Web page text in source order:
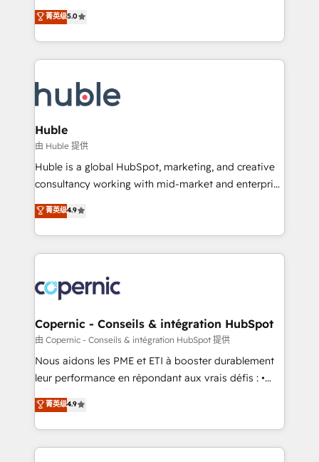
the rare Advanced "Custom Integrations"
Accreditation, securely sync data across... 🔄 any
new HubSpot portal with Advanced Website and
CRM Migrations using our in-house "HubScrub" Tool.
master it. As the creators of the Endless Customers
System™ (the next evolution of They Ask, You
Answer), we’re the only HubSpot partner built
entirely around coaching and training. That means
skills, processes, and internal team you need to
attract the right buyers, close deals faster, and grow
without outside dependencies. You’ll learn how to: •
Set up, audit, and organize your HubSpot portal •
Get your sales team fully using HubSpot • Track
pipeline and revenue across the entire buyer journey
growth • Create content and videos that attract
buyers • Use AI to scale smarter Our coaching-led
lasts. So if you're ready to become the most trusted
voice in your market, let’s talk.
菁英级5.0
Huble
由 Huble 提供
Huble is a global HubSpot, marketing, and creative
consultancy working with mid-market and enterprise
businesses. We go beyond implementation, shaping
the strategy, processes, and teams that turn
HubSpot into a genuine growth engine. Named
HubSpot's Global Partner of the Year in 2024,
worldwide, and with over 15 years in the ecosystem,
Huble has built a track record that speaks for itself.
One company, one operating model, delivering
across offices and consulting teams in the UK, USA,
Canada, Germany, France, Belgium, Singapore, and
South Africa. Certified compliant with ISO/IEC
international offices and 175+ employees.
菁英级4.9
Copernic - Conseils & intégration HubSpot
由 Copernic - Conseils & intégration HubSpot 提供
Nous aidons les PME et ETI à booster durablement
leur performance en répondant aux vrais défis : •
Intégration de HubSpot avec d’autres outils (ERP,
téléphonie, etc.) • Alignement des équipes grâce à un
outil et des données partagées • Amélioration de la
collecte et de l’analyse des données pour des
菁英级4.9